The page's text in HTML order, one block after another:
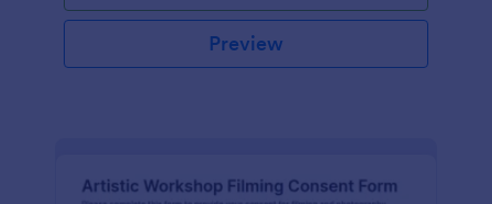
Preview